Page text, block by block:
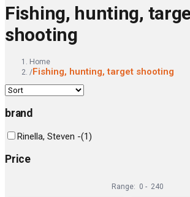
Fishing, hunting,
shooting
Home
/Fishing, hunting, target shooting
brand
Rinella, Steven -(1)
Price
Range: 0 - 240